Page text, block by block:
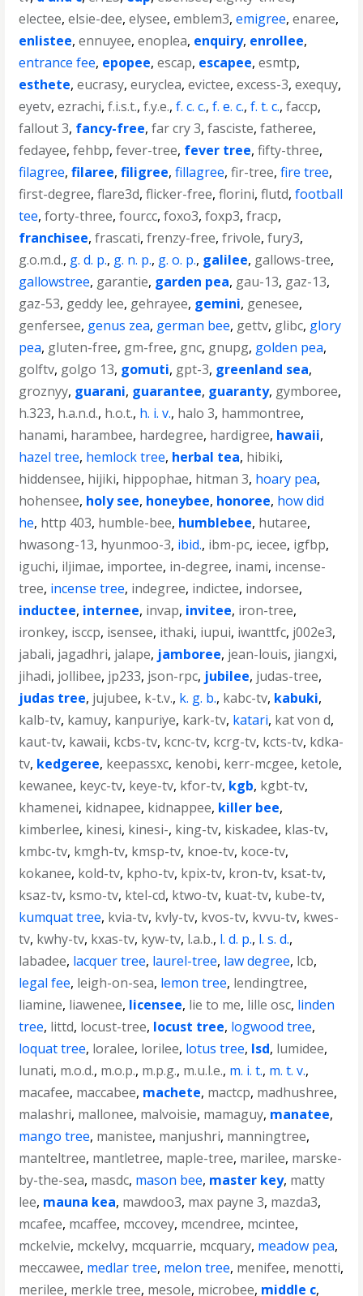
electee,elsie-dee,elysee,emblem3,emigree,enaree,
enlistee,ennuyee,enoplea, enquiry, enrollee,
entrance fee, epopee,escap, escapee,esmtp,
esthete,eucrasy,euryclea,evictee,excess-3,exequy,
eyetv,ezrachi,f.i.s.t.,f.y.e.,f. c. c.,f. e. c.,f. t. c.,faccp,
fallout 3, fancy-free,far cry 3,fasciste,fatheree,
fedayee,fehbp,fever-tree, fever tree,fifty-three,
filagree,filaree,filigree,fillagree,fir-tree,fire tree,
first-degree,flare3d,flicker-free,florini,flutd,football
tee,forty-three,fourcc,foxo3,foxp3,fracp,
franchisee,frascati,frenzy-free,frivole,fury3,
g.o.m.d., g. d. p., g. n. p., g. o. p., galilee, gallows-tree,
gallowstree, garantie, garden pea, gau-13, gaz-13,
gaz-53, geddy lee, gehrayee, gemini, genesee,
genfersee, genus zea, german bee, gettv, glibc, glory
pea, gluten-free, gm-free, gnc, gnupg, golden pea,
golftv, golgo 13, gomuti, gpt-3, greenland sea,
groznyy, guarani, guarantee, guaranty, gymboree,
h.323, h.a.n.d., h.o.t., h. i. v., halo 3, hammontree,
hanami, harambee, hardegree, hardigree, hawaii,
hazel tree, hemlock tree, herbal tea, hibiki,
hiddensee, hijiki, hippophae, hitman 3, hoary pea,
hohensee, holy see, honeybee, honoree, how did
he, http 403, humble-bee, humblebee, hutaree,
hwasong-13, hyunmoo-3, ibid., ibm-pc, iecee, igfbp,
iguchi, iljimae, importee, in-degree, inami, incense-
tree, incense tree, indegree, indictee, indorsee,
inductee, internee, invap, invitee, iron-tree,
ironkey, isccp, isensee, ithaki, iupui, iwanttfc, j002e3,
jabali, jagadhri, jalape, jamboree, jean-louis, jiangxi,
jihadi, jollibee, jp233, json-rpc, jubilee, judas-tree,
judas tree, jujubee, k-t.v., k. g. b., kabc-tv, kabuki,
kalb-tv, kamuy, kanpuriye, kark-tv, katari, kat von d,
kaut-tv, kawaii, kcbs-tv, kcnc-tv, kcrg-tv, kcts-tv, kdka-
tv, kedgeree, keepassxc, kenobi, kerr-mcgee, ketole,
kewanee, keyc-tv, keye-tv, kfor-tv, kgb, kgbt-tv,
khamenei, kidnapee, kidnappee, killer bee,
kimberlee, kinesi, kinesi-, king-tv, kiskadee, klas-tv,
kmbc-tv, kmgh-tv, kmsp-tv, knoe-tv, koce-tv,
kokanee, kold-tv, kpho-tv, kpix-tv, kron-tv, ksat-tv,
ksaz-tv, ksmo-tv, ktel-cd, ktwo-tv, kuat-tv, kube-tv,
kumquat tree, kvia-tv, kvly-tv, kvos-tv, kvvu-tv, kwes-
tv, kwhy-tv, kxas-tv, kyw-tv, l.a.b., l. d. p., l. s. d.,
labadee, lacquer tree, laurel-tree, law degree, lcb,
legal fee, leigh-on-sea, lemon tree, lendingtree,
liamine, liawenee, licensee, lie to me, lille osc, linden
tree, littd, locust-tree, locust tree, logwood tree,
loquat tree, loralee, lorilee, lotus tree, lsd, lumidee,
lunati, m.o.d., m.o.p., m.p.g., m.u.l.e., m. i. t., m. t. v.,
macafee, maccabee, machete, mactcp, madhushree,
malashri, mallonee, malvoisie, mamaguy, manatee,
mango tree, manistee, manjushri, manningtree,
manteltree, mantletree, maple-tree, marilee, marske-
by-the-sea, masdc, mason bee, master key, matty
lee, mauna kea, mawdoo3, max payne 3, mazda3,
mcafee, mcaffee, mccovey, mcendree, mcintee,
mckelvie, mckelvy, mcquarrie, mcquary, meadow pea,
meccawee, medlar tree, melon tree, menifee, menotti,
merilee, merkle tree, mesole, microbee, middle c,